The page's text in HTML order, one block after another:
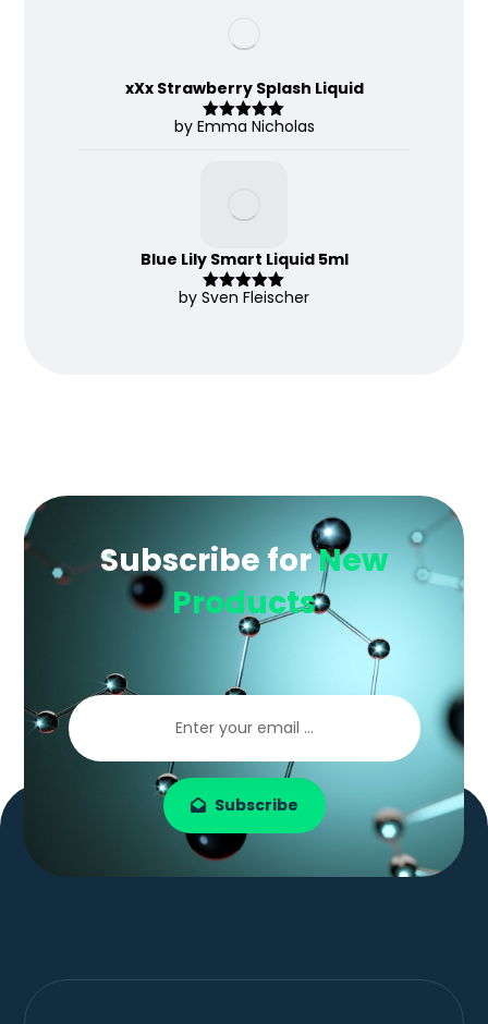
xXx Strawberry Splash Liquid
Rated 5out
by Emma Nicholas
Blue Lily Smart Liquid 5ml
Rated5out
by Sven Fleischer
Subscribe forNew
Products
Subscribe